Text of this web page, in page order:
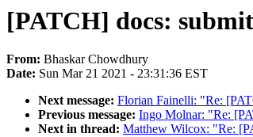
[PATCH] docs:
From: Bhaskar Chowdhury
Date: Sun Mar 21 2021 - 23:31:36 EST
Next message: Florian Fainelli: "Re:
Previous message: Ingo Molnar: "Re:
Next in thread: Matthew Wilcox: "Re: